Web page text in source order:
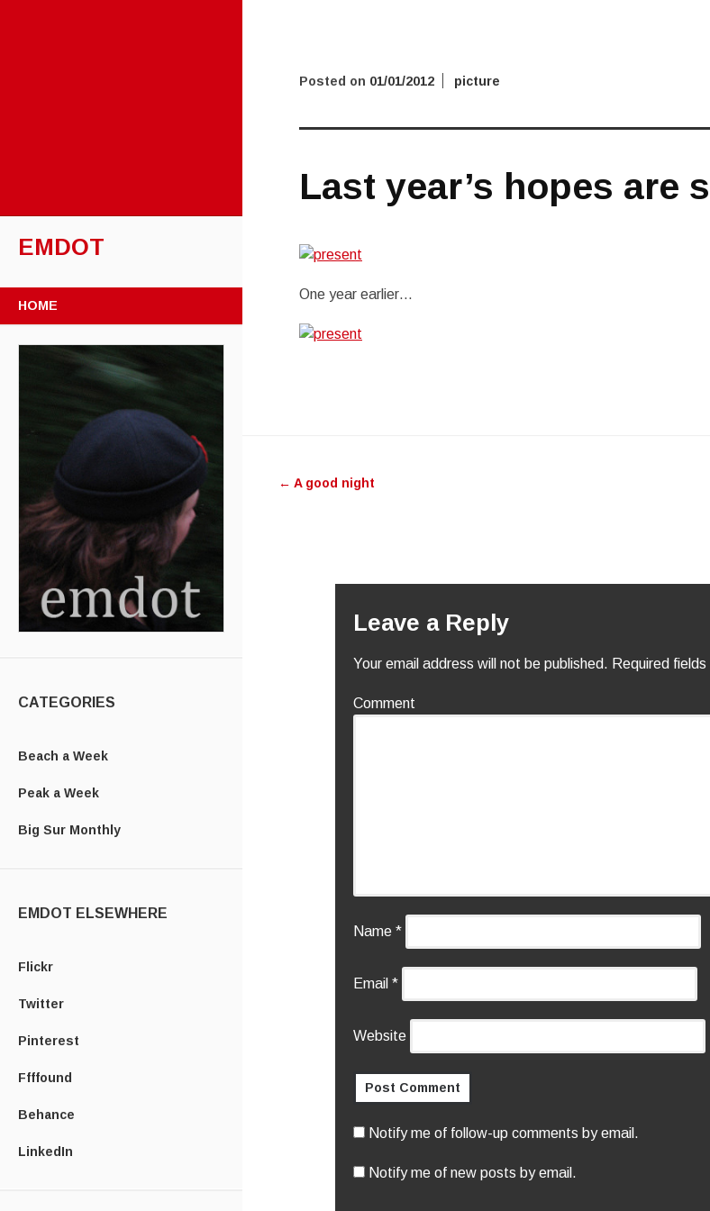
EMDOT
HOME
CATEGORIES
Beach a Week
Peak a Week
Big Sur Monthly
EMDOT ELSEWHERE
Flickr
Twitter
Pinterest
Ffffound
Behance
LinkedIn
Posted on 01/01/2012 picture
Last year’s hopes are
One year earlier…
← A good night
Leave a Reply
Your email address will not be published. Required
Comment
Name *
Email *
Website
Notify me of follow-up comments by email.
Notify me of new posts by email.